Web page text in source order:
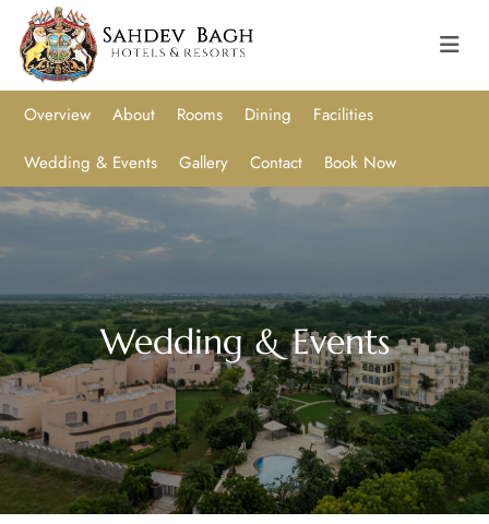
Overview About Rooms Dining
Facilities
Wedding & Events
Gallery Contact Book Now
Wedding & Events